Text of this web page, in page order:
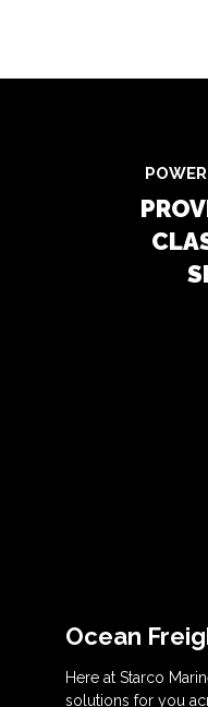
Ocean
Here at Starco
solutions for you